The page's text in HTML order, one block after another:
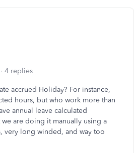
4 replies
accrued Holiday? For instance,
hours, but who work more than
annual leave calculated
are doing it manually using a
very long winded, and way too